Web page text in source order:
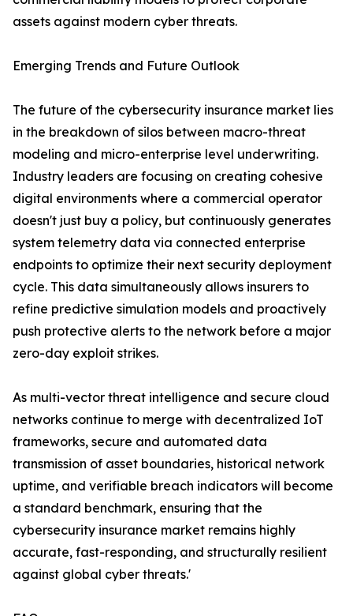
assets against modern cyber threats.
Emerging Trends and Future Outlook
The future of the cybersecurity insurance market lies
in the breakdown of silos between macro-threat
modeling and micro-enterprise level underwriting.
Industry leaders are focusing on creating cohesive
digital environments where a commercial operator
doesn't just buy a policy, but continuously generates
system telemetry data via connected enterprise
endpoints to optimize their next security deployment
cycle. This data simultaneously allows insurers to
refine predictive simulation models and proactively
push protective alerts to the network before a major
zero-day exploit strikes.
As multi-vector threat intelligence and secure cloud
networks continue to merge with decentralized IoT
frameworks, secure and automated data
transmission of asset boundaries, historical network
uptime, and verifiable breach indicators will become
a standard benchmark, ensuring that the
cybersecurity insurance market remains highly
accurate, fast-responding, and structurally resilient
against global cyber threats.'